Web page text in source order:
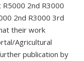
Agricultural
publication by